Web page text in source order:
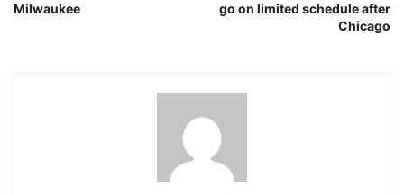
Milwaukee
go on limited schedule after
Chicago